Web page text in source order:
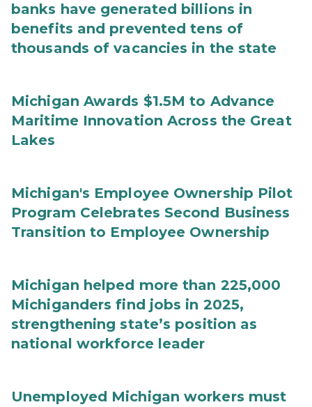
banks have generated billions in
benefits and prevented tens of
thousands of vacancies in the state
Michigan Awards $1.5M to Advance
Maritime Innovation Across the Great
Lakes
Michigan's Employee Ownership Pilot
Program Celebrates Second Business
Transition to Employee Ownership
Michigan helped more than 225,000
Michiganders find jobs in 2025,
strengthening state’s position as
national workforce leader
Unemployed Michigan workers must